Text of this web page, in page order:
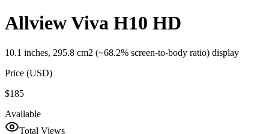
Allview Viva H10 HD
10.1 inches, 295.8 cm2 (~68.2% screen-to-body ratio) display
Price (USD)
$185
Available
Total Views